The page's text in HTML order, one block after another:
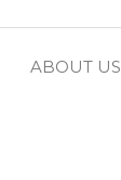
ABOUT US